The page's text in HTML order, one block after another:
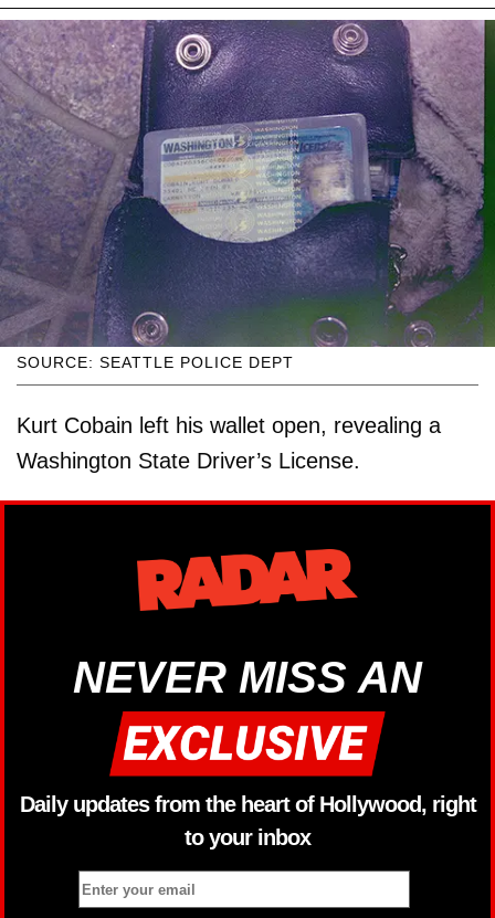
SOURCE: SEATTLE POLICE DEPT
Kurt Cobain left his wallet open, revealing a
Washington State Driver’s License.
NEVER MISS AN
Daily updates from the heart of Hollywood, right
to your inbox